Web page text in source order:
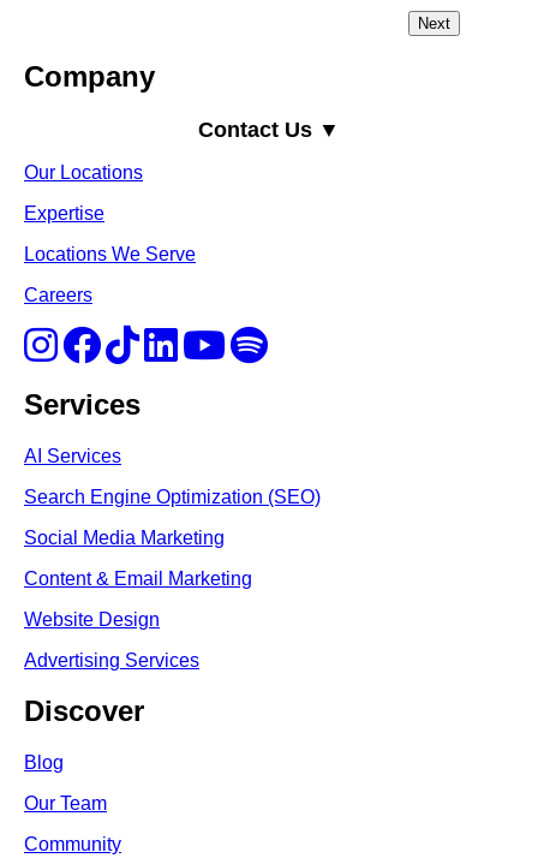
Company
Contact Us ▼
Our Locations
Expertise
Locations We Serve
Careers
Services
AI Services
Search Engine Optimization (SEO)
Social Media Marketing
Content & Email Marketing
Website Design
Advertising Services
Discover
Blog
Our Team
Community